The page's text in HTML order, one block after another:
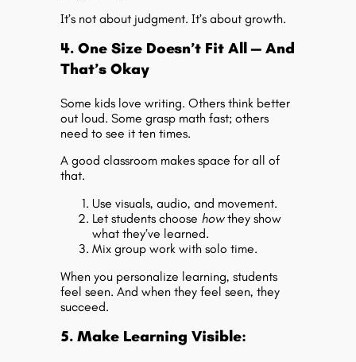
It’s not about judgment. It’s about growth.
4. One Size Doesn’t Fit All — And
That’s Okay
Some kids love writing. Others think better
out loud. Some grasp math fast; others
need to see it ten times.
A good classroom makes space for all of
that.
Use visuals, audio, and movement.
Let students choose howthey show
what they’ve learned.
Mix group work with solo time.
When you personalize learning, students
feel seen. And when they feel seen, they
succeed.
5. Make Learning Visible: